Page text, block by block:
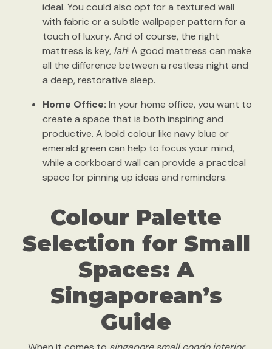
ideal. You could also opt for a textured wall
with fabric or a subtle wallpaper pattern for a
touch of luxury. And of course, the right
mattress is key, lah! A good mattress can make
all the difference between a restless night and
a deep, restorative sleep.
Home Office: In your home office, you want to
create a space that is both inspiring and
productive. A bold colour like navy blue or
emerald green can help to focus your mind,
while a corkboard wall can provide a practical
space for pinning up ideas and reminders.
Colour Palette
Selection for Small
Spaces: A
Singaporean’s
Guide